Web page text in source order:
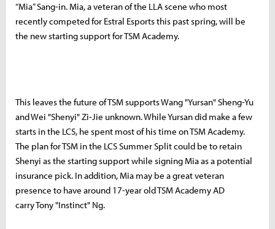
“Mia” Sang-in. Mia, a veteran of the LLA scene who most
recently competed for Estral Esports this past spring, will be
the new starting support for TSM Academy.
This leaves the future of TSM supports Wang "Yursan" Sheng-Yu
and Wei "Shenyi" Zi-Jie unknown. While Yursan did make a few
starts in the LCS, he spent most of his time on TSM Academy.
The plan for TSM in the LCS Summer Split could be to retain
Shenyi as the starting support while signing Mia as a potential
insurance pick. In addition, Mia may be a great veteran
presence to have around 17-year old TSM Academy AD
carry Tony "Instinct" Ng.